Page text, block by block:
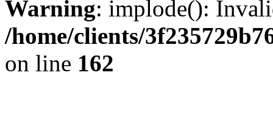
Warning: implode():
/home/clients/
on line 162